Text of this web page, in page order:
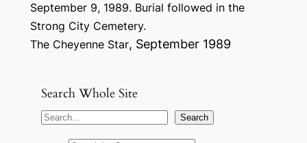
September 9, 1989. Burial followed in the
Strong City Cemetery.
The Cheyenne Star, September 1989
Search Whole Site
S
Search